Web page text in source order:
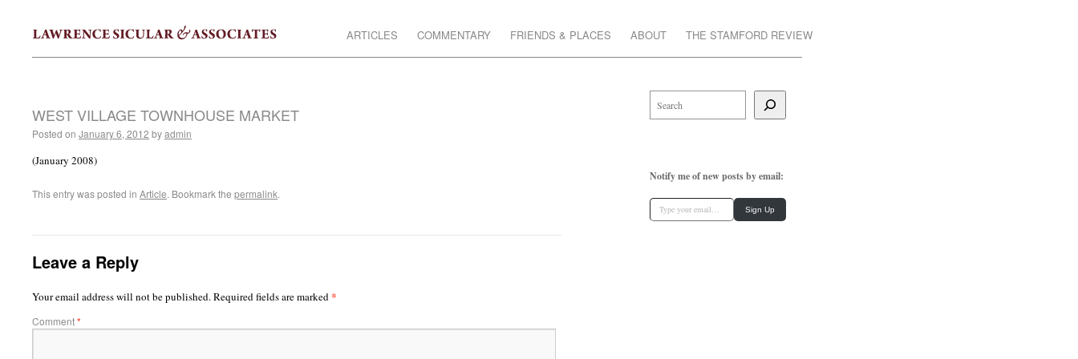
ARTICLES COMMENTARY FRIENDS & PLACES ABOUT THE STAMFORD REVIEW
WEST VILLAGE TOWNHOUSE MARKET
Posted on January 6, 2012 byadmin
(January 2008)
This entry was posted in Article. Bookmark the permalink.
Leave a Reply
Your email address will not be published.Required fields are marked*
Comment*
Notify me of new posts by email:
Sign Up